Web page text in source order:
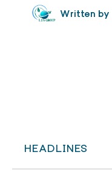
Written by
HEADLINES